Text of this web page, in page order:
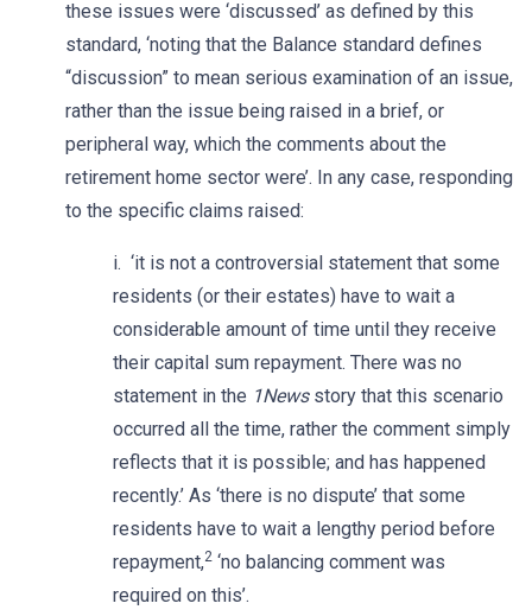
these issues were ‘discussed’ as defined by this
standard, ‘noting that the Balance standard defines
“discussion” to mean serious examination of an issue,
rather than the issue being raised in a brief, or
peripheral way, which the comments about the
retirement home sector were’. In any case, responding
to the specific claims raised:
i. ‘it is not a controversial statement that some
residents (or their estates) have to wait a
considerable amount of time until they receive
their capital sum repayment. There was no
statement in the 1News story that this scenario
occurred all the time, rather the comment simply
reflects that it is possible; and has happened
recently.’ As ‘there is no dispute’ that some
residents have to wait a lengthy period before
repayment,2 ‘no balancing comment was
required on this’.